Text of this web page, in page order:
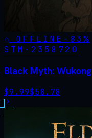
OFFLINE - 83%
STM· 2358720
Black Myth: Wukong
$9.99$58.78